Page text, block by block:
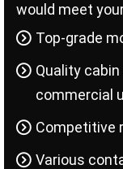
would meet
Top-grade
Quality
commercial
Competitive
Various